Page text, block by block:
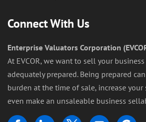
Connect With Us
Enterprise Valuators Corporation
At EVCOR, we want to sell your
adequately prepared. Being prepared
burden at the time of sale, increase
even make an unsaleable business